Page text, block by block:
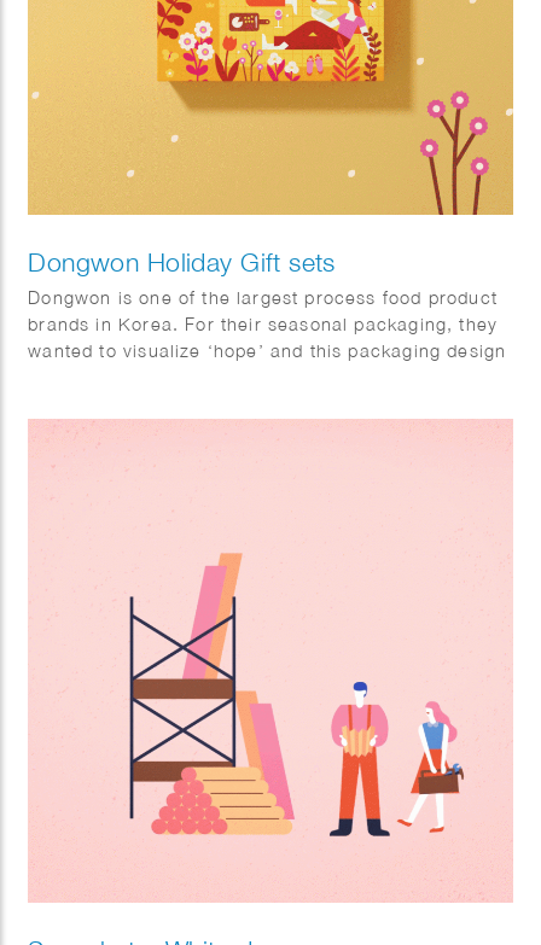
Dongwon Holiday Gift sets
Dongwon is one of the largest process food product
brands in Korea. For their seasonal packaging, they
wanted to visualize ‘hope’ and this packaging design